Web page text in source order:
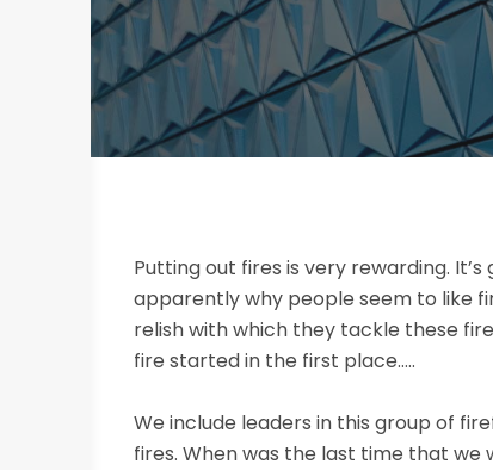
Putting out fires is very rewarding.
apparently why people seem to like
relish with which they tackle these
fire started in the first place…..
We include leaders in this group of
fires. When was the last time that we